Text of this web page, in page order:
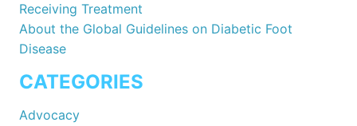
Receiving Treatment
About the Global Guidelines on Diabetic Foot
Disease
CATEGORIES
Advocacy